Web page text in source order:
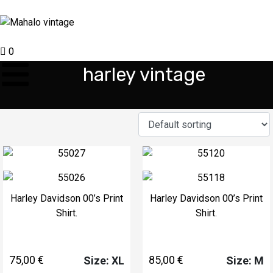
0
harley vintage
Harley Davidson 00’s Print
Shirt.
75,00 € Size: XL
Harley Davidson 00’s Print
Shirt.
85,00 € Size: M